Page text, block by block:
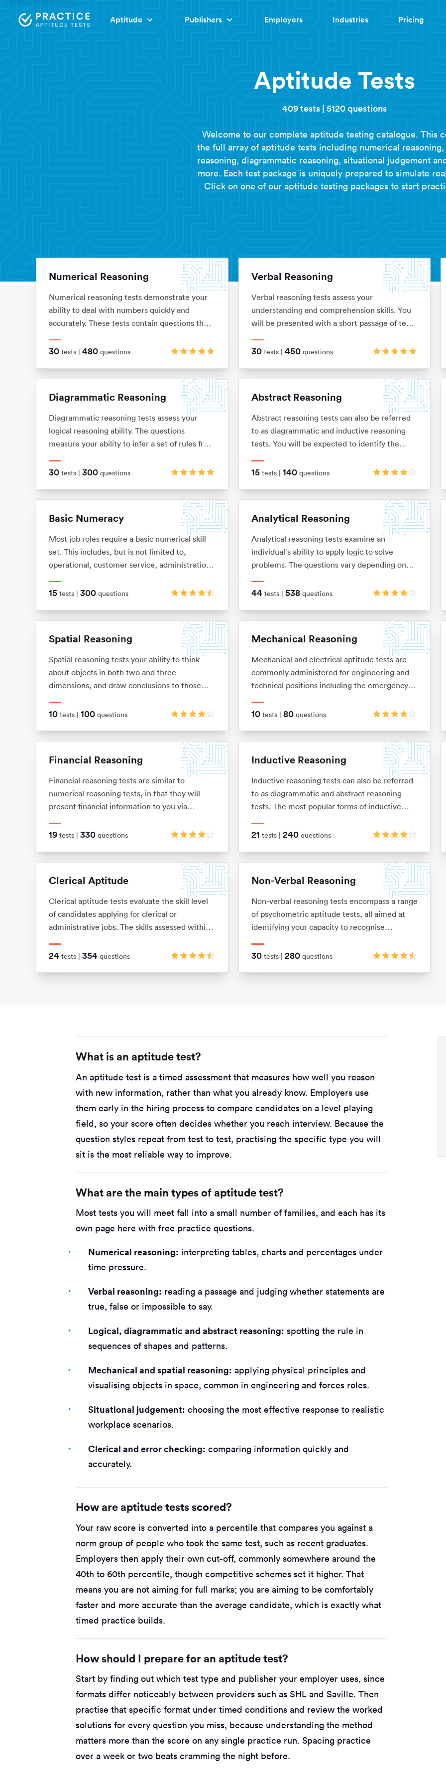
Aptitude Publishers Employers Industries Pricing
Aptitude Tests
409 tests | 5120 questions
Welcome to our complete aptitude testing catalogue. This
the full array of aptitude tests including numerical
reasoning, diagrammatic reasoning, situational judgement
more. Each test package is uniquely prepared to simulate
Click on one of our aptitude testing packages to start
Home Aptitude Tests
Numerical Reasoning
Numerical reasoning tests demonstrate your
ability to deal with numbers quickly and
accurately. These tests contain questions that
number sequences, data interpretation,
30 tests | 480 questions
Verbal Reasoning
Verbal reasoning tests assess your
understanding and comprehension skills. You
will be presented with a short passage of text
answering questions on. These are typically in
30tests | 450questions
Diagrammatic Reasoning
Diagrammatic reasoning tests assess your
logical reasoning ability. The questions
measure your ability to infer a set of rules from
to apply those rules to a new situation.
30 tests | 300 questions
Abstract Reasoning
Abstract reasoning tests can also be referred
to as diagrammatic and inductive reasoning
tests. You will be expected to identify the
identify rules and similarities, and quickly
15tests | 140questions
Basic Numeracy
Most job roles require a basic numerical skill
set. This includes, but is not limited to,
operational, customer service, administration,
forget some of the basic numeracy principles
your skills and improve your performance.
15 tests | 300 questions
Analytical Reasoning
Analytical reasoning tests examine an
individual’s ability to apply logic to solve
problems. The questions vary depending on
taking: anything from extracting key
series of images (non-verbal reasoning), or
using given information to draw conclusions or
make predictions (inductive and deductive
reasoning).
44tests | 538questions
Spatial Reasoning
Spatial reasoning tests your ability to think
about objects in both two and three
dimensions, and draw conclusions to those
allow you to visualise two and three-
10 tests | 100 questions
Mechanical Reasoning
Mechanical and electrical aptitude tests are
commonly administered for engineering and
technical positions including the emergency
measure your ability to understand and apply
multiple choice and under timed conditions.
You will typically have no more than 40
seconds to complete each question.
10tests | 80questions
Financial Reasoning
Financial reasoning tests are similar to
numerical reasoning tests, in that they will
present financial information to you via
to demonstrate knowledge of basic arithmetic
19 tests | 330 questions
Inductive Reasoning
Inductive reasoning tests can also be referred
to as diagrammatic and abstract reasoning
tests. The most popular forms of inductive
sequences, A/B sets and odd-one-out sets.
21 tests | 240questions
Clerical Aptitude
Clerical aptitude tests evaluate the skill level
of candidates applying for clerical or
administrative jobs. The skills assessed within
numerical reasoning, error checking, data
24 tests | 354 questions
Non-Verbal Reasoning
Non-verbal reasoning tests encompass a range
of psychometric aptitude tests, all aimed at
identifying your capacity to recognise
using logic. They also assess your ability to
30tests | 280questions
What is an aptitude test?
An aptitude test is a timed assessment that measures how well you reason
with new information, rather than what you already know. Employers use
them early in the hiring process to compare candidates on a level playing
field, so your score often decides whether you reach interview. Because the
question styles repeat from test to test, practising the specific type you will
sit is the most reliable way to improve.
What are the main types of aptitude test?
Most tests you will meet fall into a small number of families, and each has its
own page here with free practice questions.
Numerical reasoning: interpreting tables, charts and percentages under
time pressure.
Verbal reasoning: reading a passage and judging whether statements are
true, false or impossible to say.
Logical, diagrammatic and abstract reasoning: spotting the rule in
sequences of shapes and patterns.
Mechanical and spatial reasoning: applying physical principles and
visualising objects in space, common in engineering and forces roles.
Situational judgement: choosing the most effective response to realistic
workplace scenarios.
Clerical and error checking: comparing information quickly and
accurately.
How are aptitude tests scored?
Your raw score is converted into a percentile that compares you against a
norm group of people who took the same test, such as recent graduates.
Employers then apply their own cut-off, commonly somewhere around the
40th to 60th percentile, though competitive schemes set it higher. That
means you are not aiming for full marks; you are aiming to be comfortably
faster and more accurate than the average candidate, which is exactly what
timed practice builds.
How should I prepare for an aptitude test?
Start by finding out which test type and publisher your employer uses, since
formats differ noticeably between providers such as SHL and Saville. Then
practise that specific format under timed conditions and review the worked
solutions for every question you miss, because understanding the method
matters more than the score on any single practice run. Spacing practice
over a week or two beats cramming the night before.